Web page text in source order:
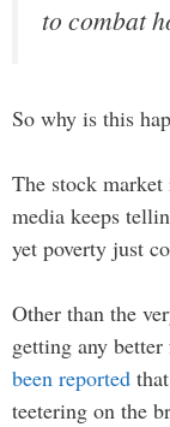
to combat
So why is this
The stock
media keeps
yet poverty just
Other than the
getting any
been reported
teetering on the